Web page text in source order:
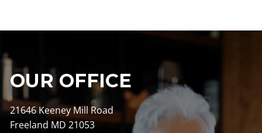
OUR OFFICE
21646 Keeney Mill Road
Freeland MD 21053